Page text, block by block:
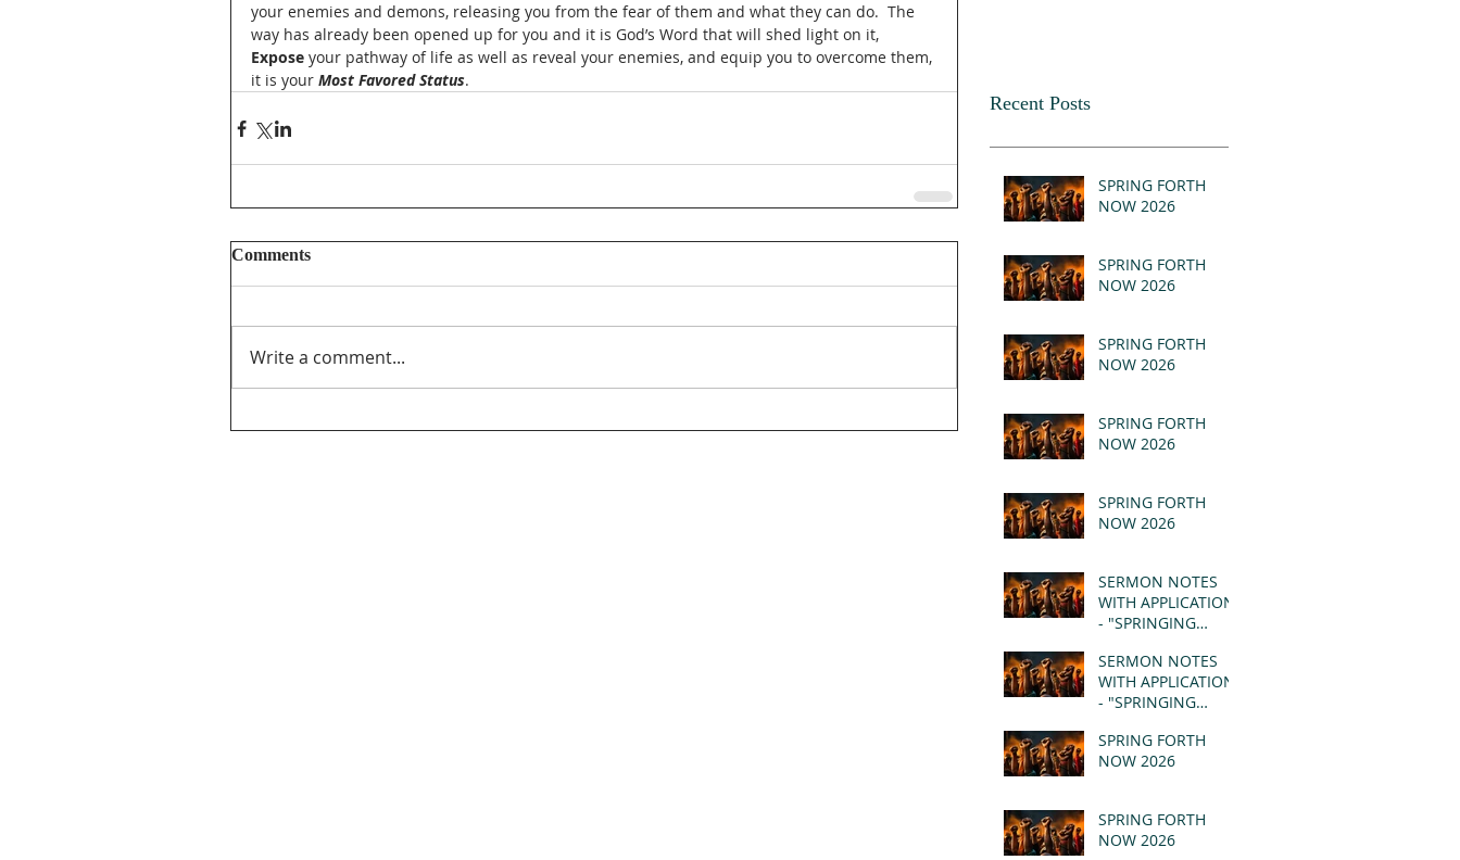
your enemies and demons, releasing you from the fear of them and what they can do.  The
way has already been opened up for you and it is God’s Word that will shed light on it,
Expose your pathway of life as well as reveal your enemies, and equip you to overcome them,
it is your Most Favored Status.
Comments
Write a comment...
Recent Posts
SPRING FORTH
NOW 2026
SPRING FORTH
NOW 2026
SPRING FORTH
NOW 2026
SPRING FORTH
NOW 2026
SPRING FORTH
NOW 2026
SERMON NOTES
WITH APPLICATION
- "SPRINGING
REVELATION 21:1-5
(MSG)
SERMON NOTES
WITH APPLICATION
- "SPRINGING
REVELATION 21:1-5
(MSG)
SPRING FORTH
NOW 2026
SPRING FORTH
NOW 2026